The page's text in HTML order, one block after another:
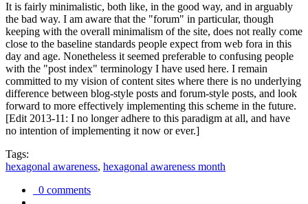
It is fairly minimalistic, both like, in the good way, and in arguably
the bad way. I am aware that the "forum" in particular, though
keeping with the overall minimalism of the site, does not really come
close to the baseline standards people expect from web fora in this
day and age. Nonetheless it seemed preferable to confusing people
with the "post index" terminology I have used here. I remain
committed to my vision of content sites where there is no underlying
difference between blog-style posts and forum-style posts, and look
forward to more effectively implementing this scheme in the future.
[Edit 2013-11: I no longer adhere to this paradigm at all, and have
no intention of implementing it now or ever.]
Tags:
hexagonal awareness, hexagonal awareness month
0 comments